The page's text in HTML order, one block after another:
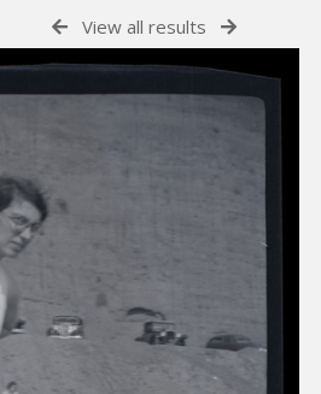
View all results